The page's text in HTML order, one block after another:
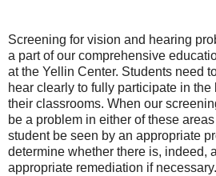
Screening for vision and hearing
a part of our comprehensive
at the Yellin Center. Students need
hear clearly to fully participate in
their classrooms. When our
be a problem in either of these
student be seen by an appropriate
determine whether there is, indeed,
appropriate remediation if necessary.